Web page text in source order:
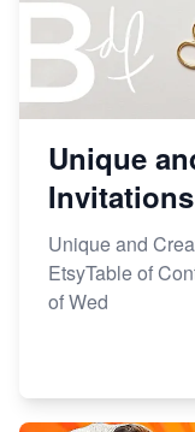
Unique
Unique and
EtsyTable of
of Wed